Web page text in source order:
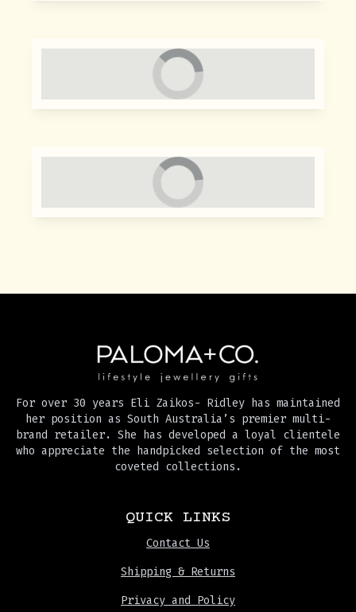
For over 30 years Eli Zaikos- Ridley has maintained
her position as South Australia’s premier multi-
brand retailer. She has developed a loyal clientele
who appreciate the handpicked selection of the most
coveted collections.
QUICK LINKS
Contact Us
Shipping & Returns
Privacy and Policy